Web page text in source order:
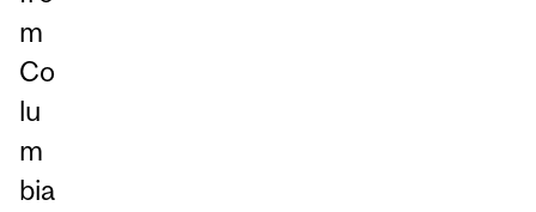
m
Co
lu
m
bia